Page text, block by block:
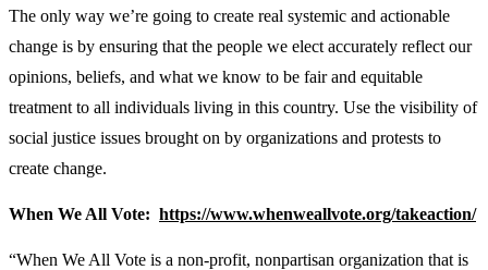
The only way we’re going to create real systemic and actionable
change is by ensuring that the people we elect accurately reflect our
opinions, beliefs, and what we know to be fair and equitable
treatment to all individuals living in this country. Use the visibility of
social justice issues brought on by organizations and protests to
create change.
When We All Vote: https://www.whenweallvote.org/takeaction/
“When We All Vote is a non-profit, nonpartisan organization that is